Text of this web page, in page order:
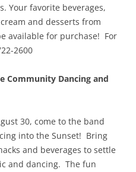
Your favorite beverages,
cream and desserts from
available for purchase! For
2600
Community Dancing and
30, come to the band
into the Sunset! Bring
and beverages to settle
and dancing. The fun